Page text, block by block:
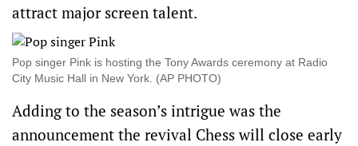
attract major screen talent.
Pop singer Pink is hosting the Tony Awards ceremony at Radio
City Music Hall in ‌New York. (AP PHOTO)
Adding to the season’s intrigue was the
announcement the revival Chess will ​close early